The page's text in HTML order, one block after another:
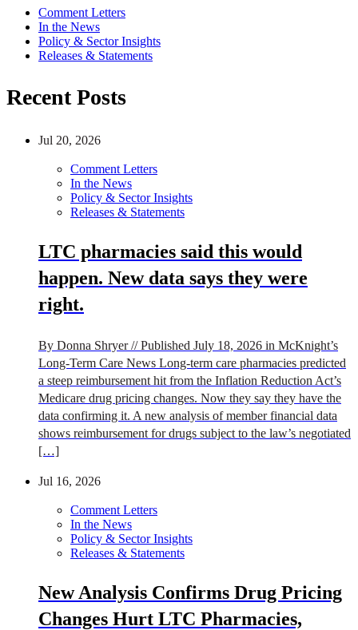
Comment Letters
In the News
Policy & Sector Insights
Releases & Statements
Recent Posts
Jul 20, 2026
Comment Letters
In the News
Policy & Sector Insights
Releases & Statements
LTC pharmacies said this would
happen. New data says they were
right.
By Donna Shryer // Published July 18, 2026 in McKnight’s
Long-Term Care News Long-term care pharmacies predicted
a steep reimbursement hit from the Inflation Reduction Act’s
Medicare drug pricing changes. Now they say they have the
data confirming it. A new analysis of member financial data
shows reimbursement for drugs subject to the law’s negotiated
[…]
Jul 16, 2026
Comment Letters
In the News
Policy & Sector Insights
Releases & Statements
New Analysis Confirms Drug Pricing
Changes Hurt LTC Pharmacies,